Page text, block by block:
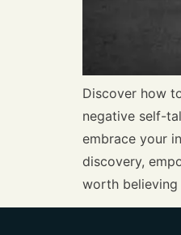
Discover how
negative self-
embrace your
discovery,
worth believing